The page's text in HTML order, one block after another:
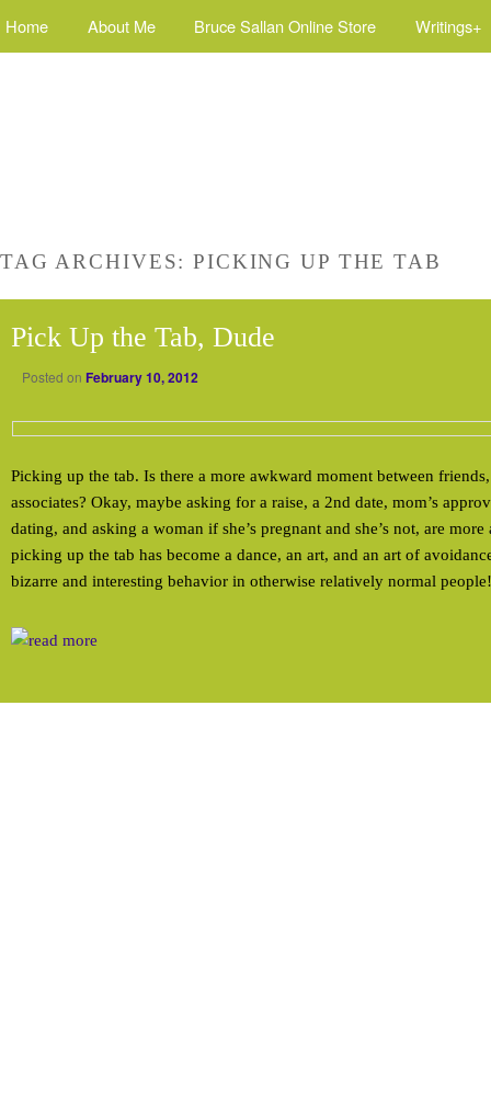
Home About Me Bruce Sallan Online Store Writings+
TAG ARCHIVES:PICKING UP THE TAB
Pick Up the Tab, Dude
Posted on February 10, 2012
Picking up the tab. Is there a more awkward moment between
associates? Okay, maybe asking for a raise, a 2nd date, mom’s
dating, and asking a woman if she’s pregnant and she’s not, are
picking up the tab has become a dance, an art, and an art of
bizarre and interesting behavior in otherwise relatively normal people!